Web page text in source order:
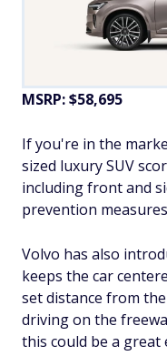
MSRP: $58,695
If you're in the
sized luxury SUV
including front and
prevention
Volvo has also
keeps the car
set distance from
driving on the
this could be a great